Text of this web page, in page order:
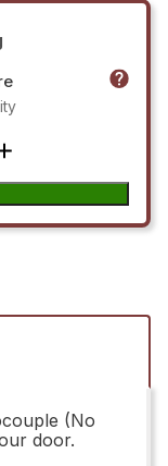
(No
door.